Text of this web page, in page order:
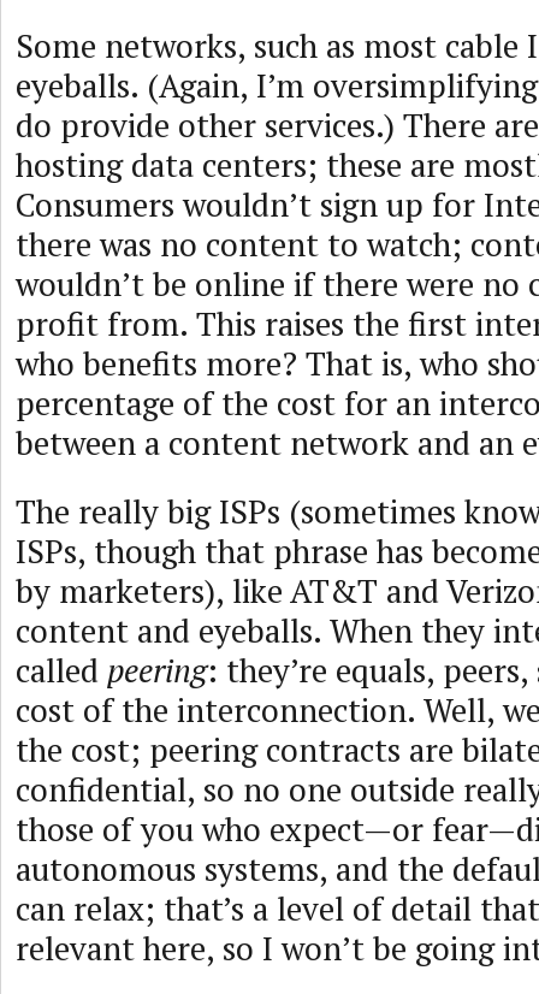
Some networks, such as most cable
eyeballs. (Again, I’m
do provide other services.) There
hosting data centers; these are
Consumers wouldn’t sign up for
there was no content to watch;
wouldn’t be online if there were no
profit from. This raises the first
who benefits more? That is, who
percentage of the cost for an
between a content network and an
The really big ISPs (sometimes
ISPs, though that phrase has
by marketers), like AT&T and
content and eyeballs. When they
called peering: they’re equals,
cost of the interconnection. Well,
the cost; peering contracts are
confidential, so no one outside
those of you who expect—or
autonomous systems, and the
can relax; that’s a level of detail
relevant here, so I won’t be going